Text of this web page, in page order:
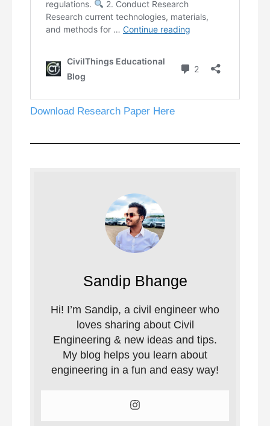
Download Research Paper Here
Sandip Bhange
Hi! I’m Sandip, a civil engineer who
loves sharing about Civil
Engineering & new ideas and tips.
My blog helps you learn about
engineering in a fun and easy way!